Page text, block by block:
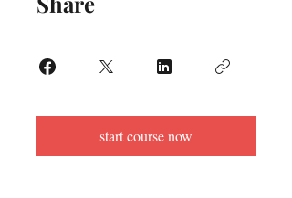
start course now